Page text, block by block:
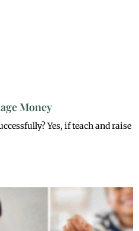
Money
Yes, if teach and raise